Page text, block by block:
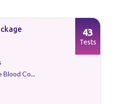
Blood Co...
43
Tests